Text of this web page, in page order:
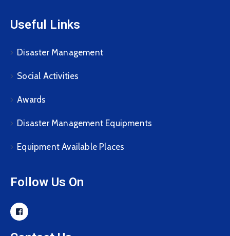
Useful Links
Disaster Management
Social Activities
Awards
Disaster Management Equipments
Equipment Available Places
Follow Us On